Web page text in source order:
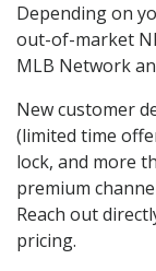
Depending on
out-of-market
MLB Network
New customer
(limited time
lock, and more
premium
Reach out
pricing.